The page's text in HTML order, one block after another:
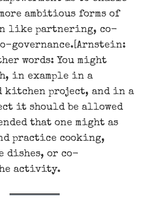
ambitious forms of
like partnering, co-
governance.[Arnstein:
words: You might
in example in a
kitchen project, and in a
it should be allowed
that one might as
practice cooking,
dishes, or co-
activity.